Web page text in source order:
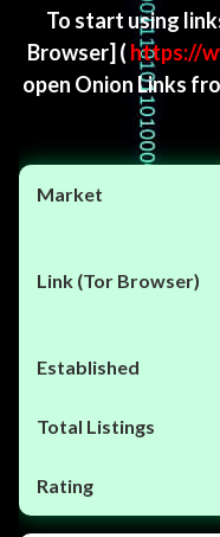
To start using
Browser] ( https://
open Onion Links